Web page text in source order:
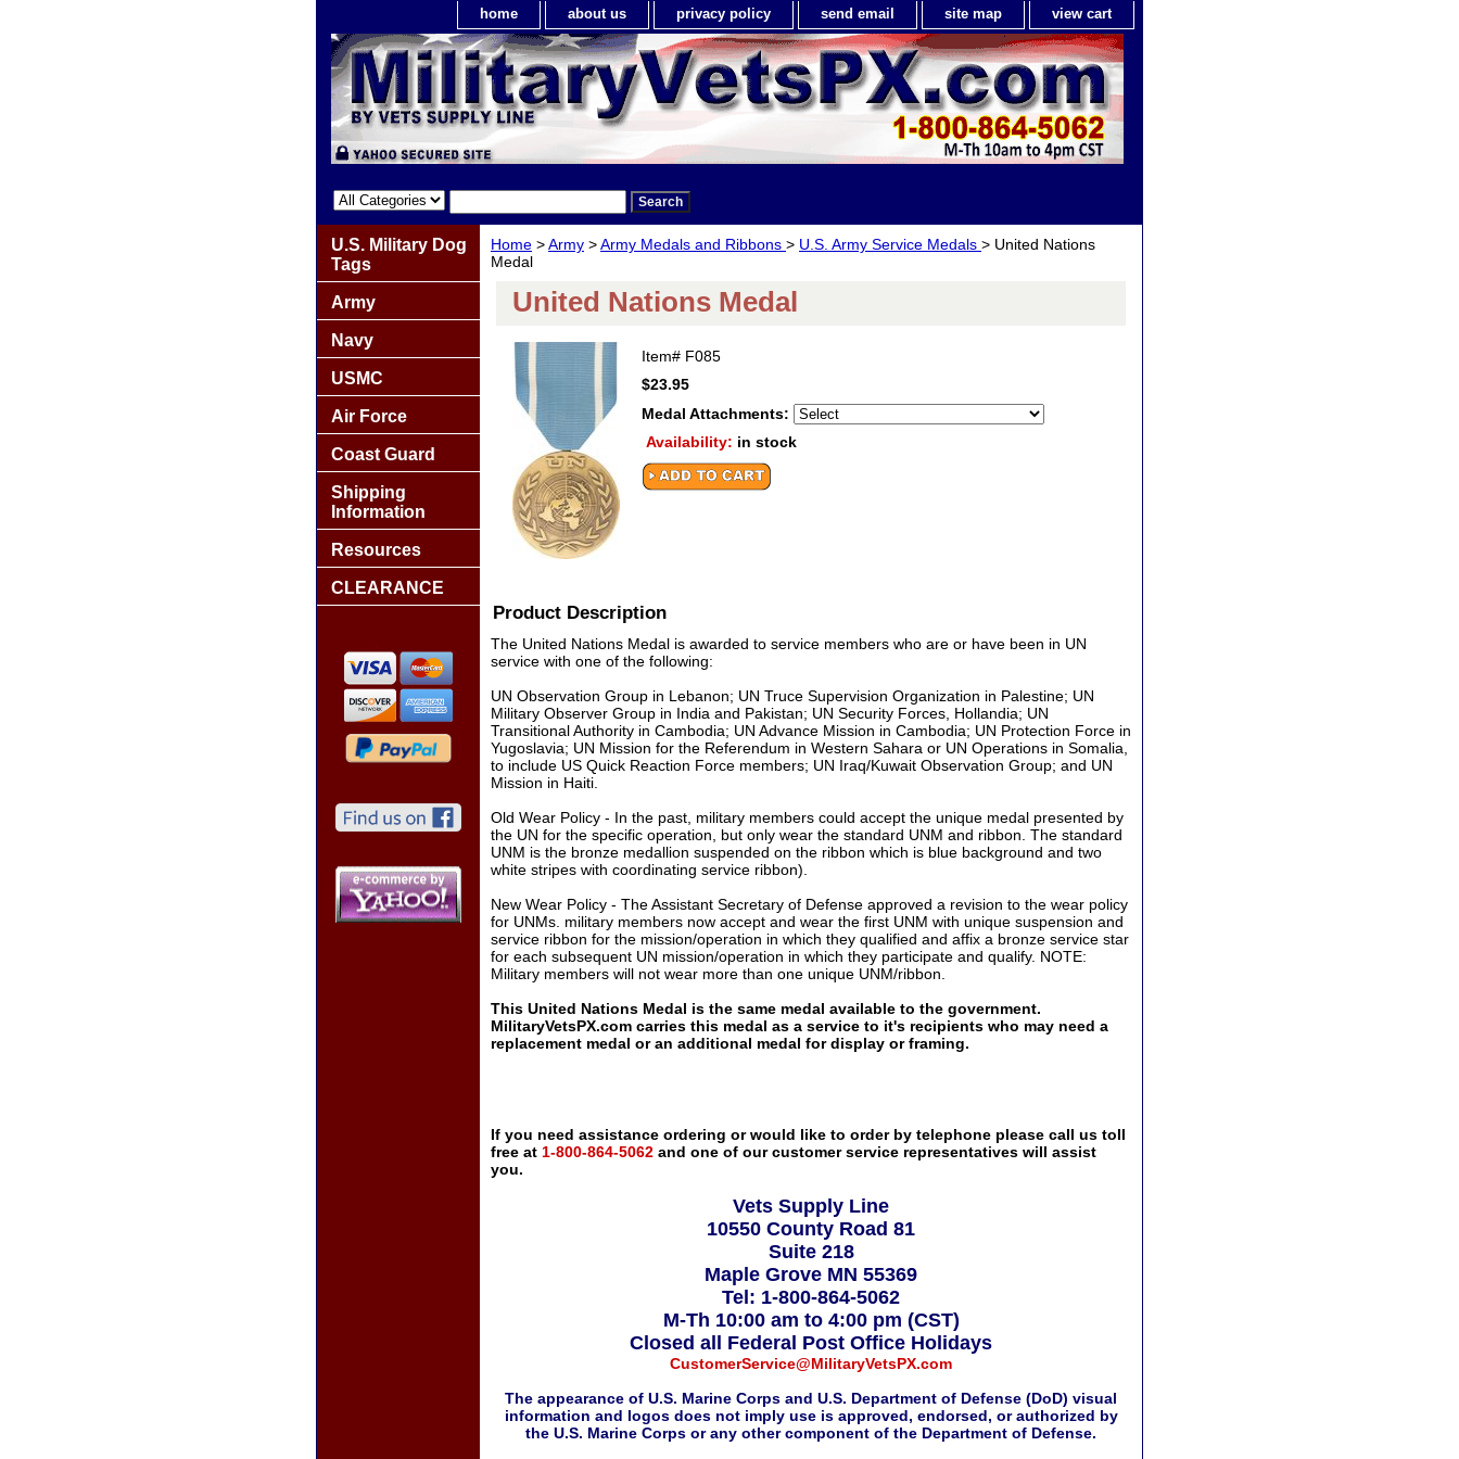
home about us privacy policy send email site map view cart
Home >Army >Army Medals and Ribbons > U.S. Army Service Medals > United Nations
Medal
United Nations Medal
Item# F085
$23.95
Medal Attachments:
Availability: in stock
Product Description
The United Nations Medal is awarded to service members who are or have been in UN
service with one of the following:
UN Observation Group in Lebanon; UN Truce Supervision Organization in Palestine; UN
Military Observer Group in India and Pakistan; UN Security Forces, Hollandia; UN
Transitional Authority in Cambodia; UN Advance Mission in Cambodia; UN Protection Force in
Yugoslavia; UN Mission for the Referendum in Western Sahara or UN Operations in Somalia,
to include US Quick Reaction Force members; UN Iraq/Kuwait Observation Group; and UN
Mission in Haiti.
Old Wear Policy - In the past, military members could accept the unique medal presented by
the UN for the specific operation, but only wear the standard UNM and ribbon. The standard
UNM is the bronze medallion suspended on the ribbon which is blue background and two
white stripes with coordinating service ribbon).
New Wear Policy - The Assistant Secretary of Defense approved a revision to the wear policy
for UNMs. military members now accept and wear the first UNM with unique suspension and
service ribbon for the mission/operation in which they qualified and affix a bronze service star
for each subsequent UN mission/operation in which they participate and qualify. NOTE:
Military members will not wear more than one unique UNM/ribbon.
This United Nations Medal is the same medal available to the government.
MilitaryVetsPX.com carries this medal as a service to it's recipients who may need a
replacement medal or an additional medal for display or framing.
If you need assistance ordering or would like to order by telephone please call us toll
free at 1-800-864-5062 and one of our customer service representatives will assist
you.
Vets Supply Line
10550 County Road 81
Suite 218
Maple Grove MN 55369
Tel: 1-800-864-5062
M-Th 10:00 am to 4:00 pm (CST)
Closed all Federal Post Office Holidays
CustomerService@MilitaryVetsPX.com
The appearance of U.S. Marine Corps and U.S. Department of Defense (DoD) visual
information and logos does not imply use is approved, endorsed, or authorized by
the U.S. Marine Corps or any other component of the Department of Defense.
U.S. Military Dog
Tags
Army
Navy
USMC
Air Force
Coast Guard
Shipping
Information
Resources
CLEARANCE